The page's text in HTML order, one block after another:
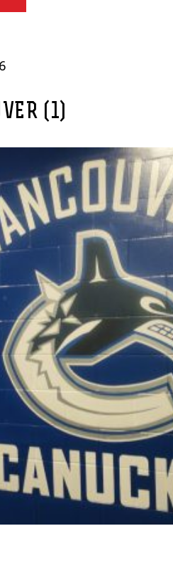
(1)